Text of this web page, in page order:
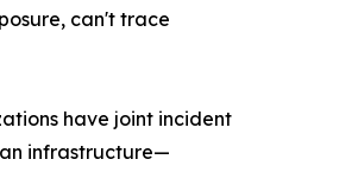
can't trace
have joint incident
infrastructure—